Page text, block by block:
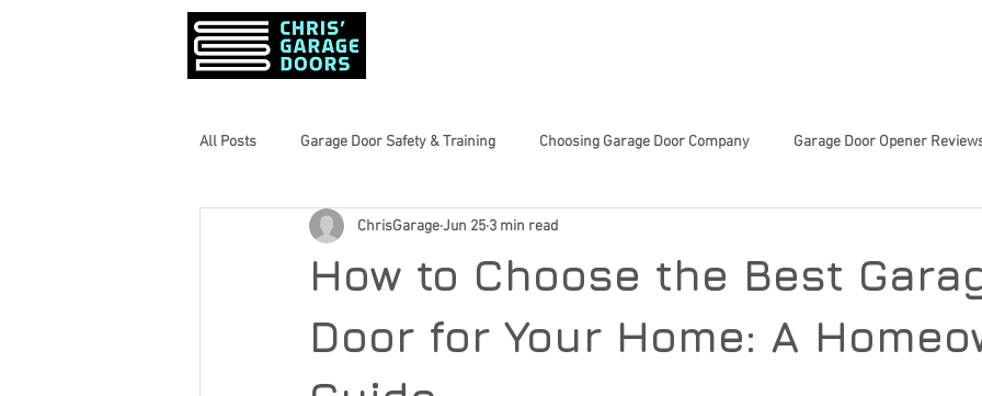
All Posts Garage Door Safety & Training Choosing Garage Door Company Garage Door Opener
Garage Door Maintenance Tips Innovative Garage Door Tech
Informed Home Decisions
How to Choose the Best
Door for Your Home: A
ChrisGarageJun 25 3 min read